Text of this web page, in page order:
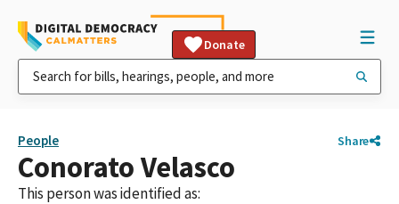
Donate
People Share
Conorato Velasco
This person was identified as: